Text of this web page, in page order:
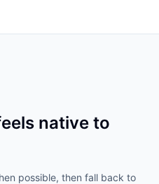
native to
possible, then fall back to